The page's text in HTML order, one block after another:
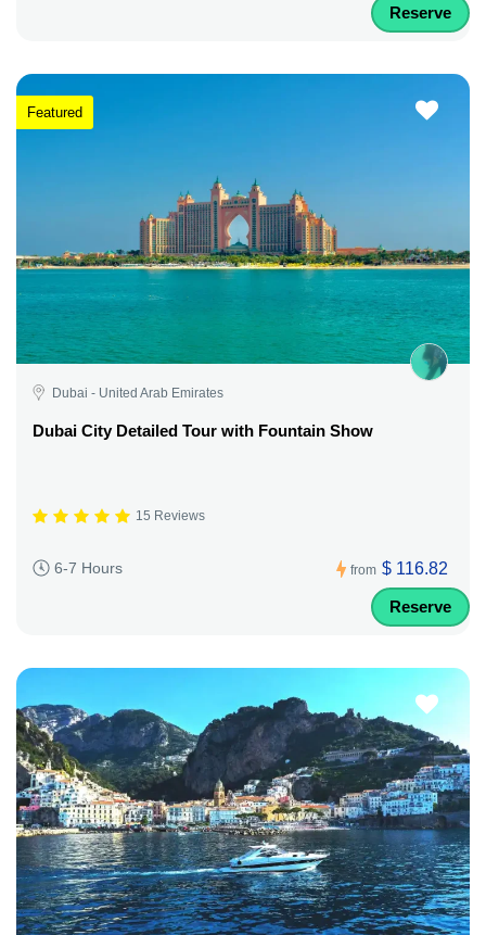
Reserve
Featured
Dubai - United Arab Emirates
Dubai City Detailed Tour with Fountain Show
15 Reviews
6-7 Hours from $ 116.82
Reserve